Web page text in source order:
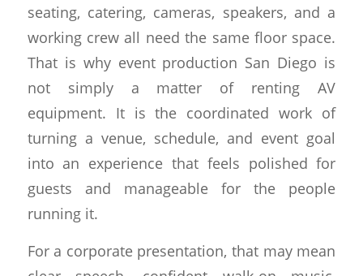
seating, catering, cameras, speakers, and a
working crew all need the same floor space.
That is why event production San Diego is
not simply a matter of renting AV
equipment. It is the coordinated work of
turning a venue, schedule, and event goal
into an experience that feels polished for
guests and manageable for the people
running it.
For a corporate presentation, that may mean